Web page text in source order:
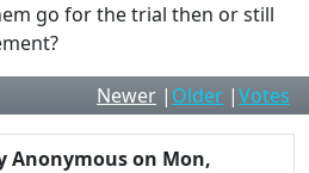
go for the trial then or still
Newer | Older |Votes
Anonymouson Mon,